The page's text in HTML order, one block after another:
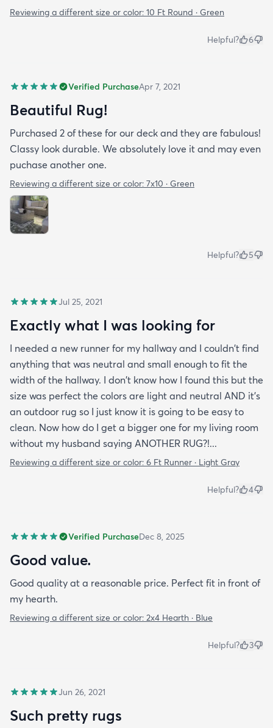
Reviewing a different size or color: 10 Ft Round · Green
Helpful? 6
Verified PurchaseApr 7, 2021
Beautiful Rug!
Purchased 2 of these for our deck and they are fabulous!
Classy look durable. We absolutely love it and may even
puchase another one.
Reviewing a different size or color: 7x10 · Green
Helpful? 5
Jul 25, 2021
Exactly what I was looking for
I needed a new runner for my hallway and I couldn't find
anything that was neutral and small enough to fit the
width of the hallway. I don't know how I found this but the
size was perfect the colors are light and neutral AND it's
an outdoor rug so I just know it is going to be easy to
clean. Now how do I get a bigger one for my living room
without my husband saying ANOTHER RUG?!...
Reviewing a different size or color: 6 Ft Runner · Light Gray
Helpful? 4
Verified PurchaseDec 8, 2025
Good value.
Good quality at a reasonable price. Perfect fit in front of
my hearth.
Reviewing a different size or color: 2x4 Hearth · Blue
Helpful? 3
Jun 26, 2021
Such pretty rugs